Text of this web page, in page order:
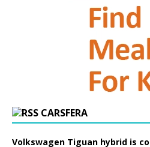
CARSFERA
Volkswagen Tiguan hybrid is